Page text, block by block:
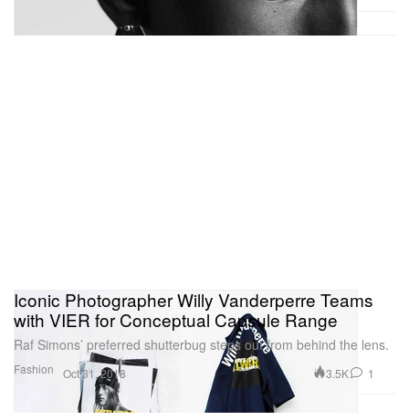
Fashion
Iconic Photographer Willy Vanderperre Teams
with VIER for Conceptual Capsule Range
Raf Simons’ preferred shutterbug steps out from behind the lens.
Oct 31, 2018 3.5K 1